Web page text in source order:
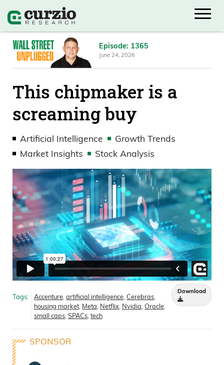
Episode: 1365
June 24, 2026
This chipmaker is a
screaming buy
Artificial Intelligence
Growth Trends
Market Insights
Stock Analysis
Tags: Accenture artificial intelligence Cerebras
housing market, Meta Netflix Nvidia Oracle
small caps SPACs tech
Download
SPONSOR